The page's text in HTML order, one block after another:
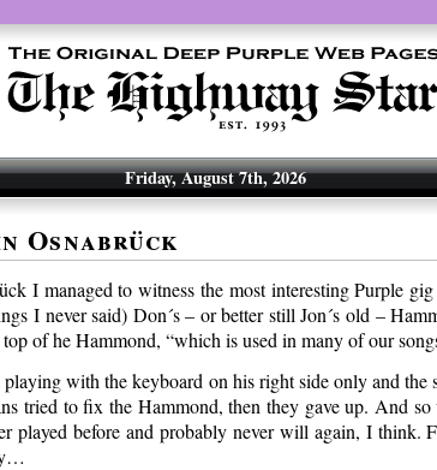
Friday, August 7th, 2026
Osnabrück
I managed to witness the most interesting Purple
I never said) Don´s – or better still Jon´s old –
of he Hammond, “which is used in many of our
with the keyboard on his right side only and the
tried to fix the Hammond, then they gave up. And
played before and probably never will again, I think.